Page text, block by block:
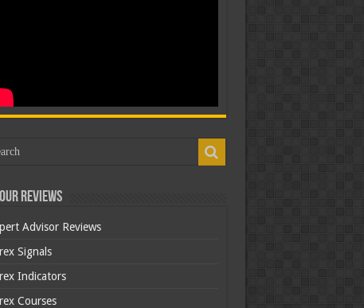
Reviews
Advisor Reviews
Signals
Indicators
Courses